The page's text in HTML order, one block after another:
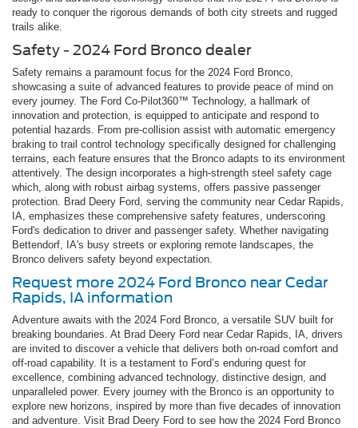
ready to conquer the rigorous demands of both city streets and rugged
trails alike.
Safety - 2024 Ford Bronco dealer
Safety remains a paramount focus for the 2024 Ford Bronco,
showcasing a suite of advanced features to provide peace of mind on
every journey. The Ford Co-Pilot360™ Technology, a hallmark of
innovation and protection, is equipped to anticipate and respond to
potential hazards. From pre-collision assist with automatic emergency
braking to trail control technology specifically designed for challenging
terrains, each feature ensures that the Bronco adapts to its environment
attentively. The design incorporates a high-strength steel safety cage
which, along with robust airbag systems, offers passive passenger
protection. Brad Deery Ford, serving the community near Cedar Rapids,
IA, emphasizes these comprehensive safety features, underscoring
Ford's dedication to driver and passenger safety. Whether navigating
Bettendorf, IA's busy streets or exploring remote landscapes, the
Bronco delivers safety beyond expectation.
Request more 2024 Ford Bronco near Cedar
Rapids, IA information
Adventure awaits with the 2024 Ford Bronco, a versatile SUV built for
breaking boundaries. At Brad Deery Ford near Cedar Rapids, IA, drivers
are invited to discover a vehicle that delivers both on-road comfort and
off-road capability. It is a testament to Ford’s enduring quest for
excellence, combining advanced technology, distinctive design, and
unparalleled power. Every journey with the Bronco is an opportunity to
explore new horizons, inspired by more than five decades of innovation
and adventure. Visit Brad Deery Ford to see how the 2024 Ford Bronco